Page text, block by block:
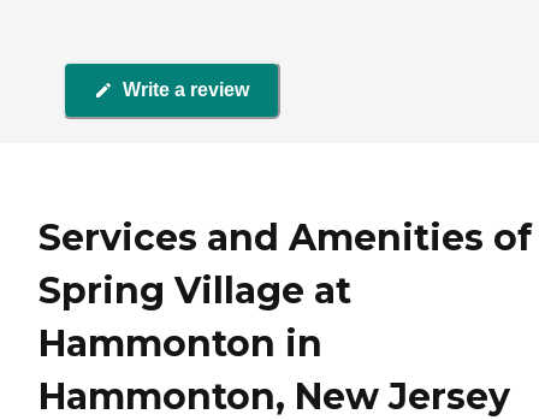
Write a review
Services and Amenities of
Spring Village at
Hammonton in
Hammonton, New Jersey